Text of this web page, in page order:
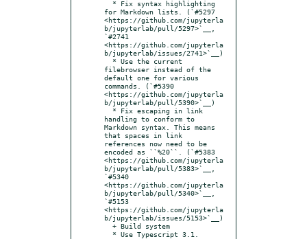
for Markdown lists. (`#5297
<https://github.com/jupyterla
b/jupyterlab/pull/5297>`__,
`#2741
<https://github.com/jupyterla
b/jupyterlab/issues/2741>`__)
filebrowser instead of the
default one for various
commands. (`#5390
<https://github.com/jupyterla
b/jupyterlab/pull/5390>`__)
handling to conform to
Markdown syntax. This means
that spaces in link
references now need to be
encoded as ``%20``. (`#5383
<https://github.com/jupyterla
b/jupyterlab/pull/5383>`__,
`#5340
<https://github.com/jupyterla
b/jupyterlab/pull/5340>`__,
`#5153
<https://github.com/jupyterla
b/jupyterlab/issues/5153>`__)